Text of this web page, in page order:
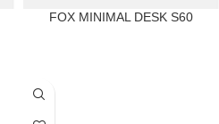
FOX MINIMAL DESK S60